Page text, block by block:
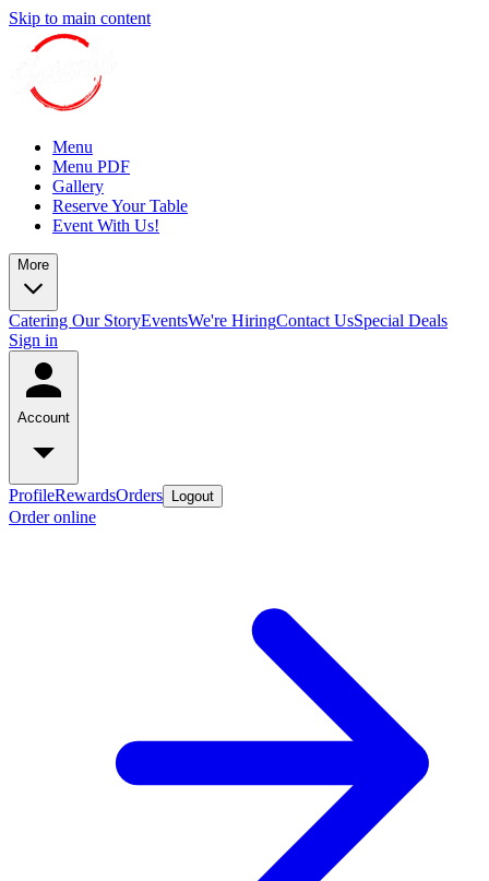
Skip to main content
Menu
Menu PDF
Gallery
Reserve Your Table
Event With Us!
More
Catering Our StoryEventsWe're HiringContact UsSpecial Deals
Sign in
Account
ProfileRewardsOrders Logout
Order online